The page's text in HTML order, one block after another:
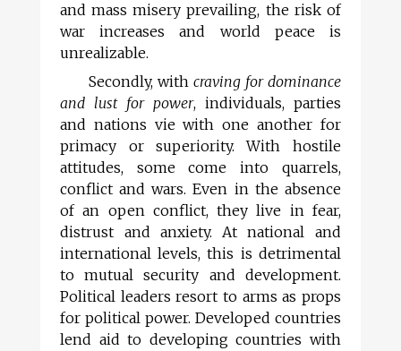
and mass misery prevailing, the risk of
war increases and world peace is
unrealizable.
Secondly, with craving for dominance
and lust for power, individuals, parties
and nations vie with one another for
primacy or superiority. With hostile
attitudes, some come into quarrels,
conflict and wars. Even in the absence
of an open conflict, they live in fear,
distrust and anxiety. At national and
international levels, this is detrimental
to mutual security and development.
Political leaders resort to arms as props
for political power. Developed countries
lend aid to developing countries with